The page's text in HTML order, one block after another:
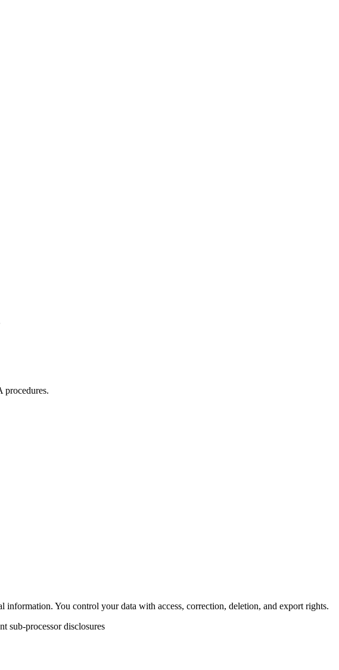
procedures.
You control your data with access, correction, deletion, and export rights.
sub-processor disclosures